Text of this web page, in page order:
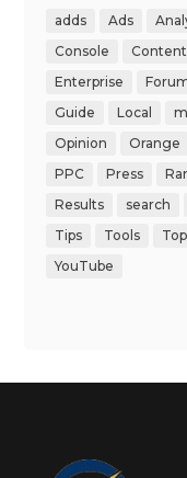
adds Ads
Console
Content
Enterprise
Guide
Local
Opinion
Orange
PPC
Press
Results
search
Tips
Tools Top
YouTube